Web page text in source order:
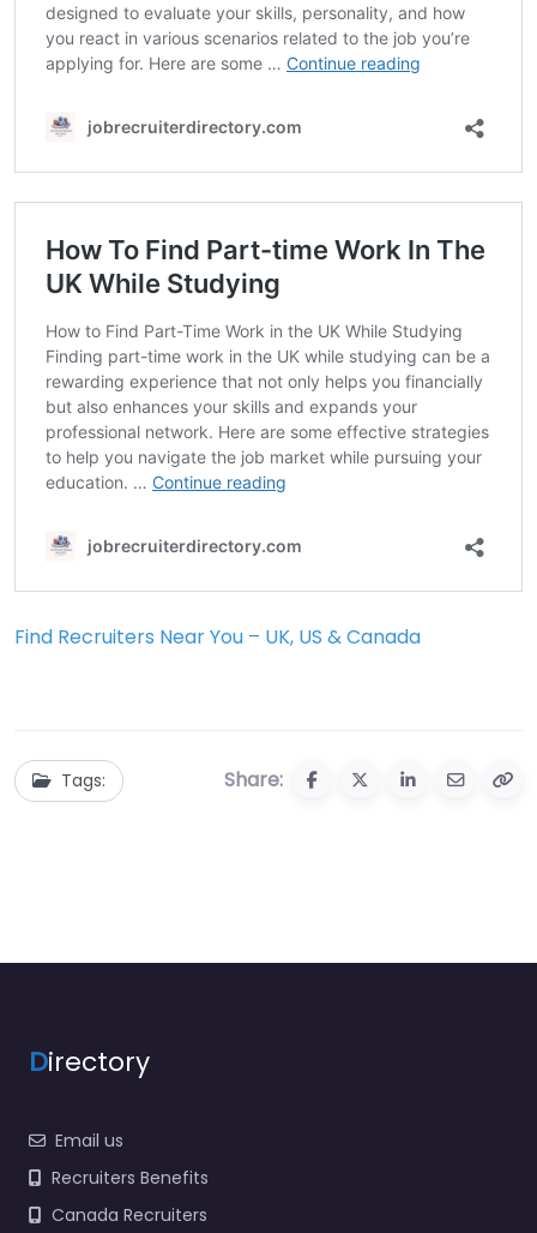
Find Recruiters Near You – UK, US & Canada
Tags: Share:
Directory
Email us
Recruiters Benefits
Canada Recruiters